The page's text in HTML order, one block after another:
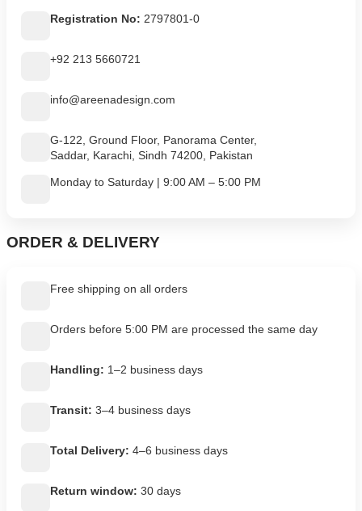
Registration No: 2797801-0
+92 213 5660721
info@areenadesign.com
G-122, Ground Floor, Panorama Center,
Saddar, Karachi, Sindh 74200, Pakistan
Monday to Saturday | 9:00 AM – 5:00 PM
ORDER & DELIVERY
Free shipping on all orders
Orders before 5:00 PM are processed the same day
Handling: 1–2 business days
Transit: 3–4 business days
Total Delivery: 4–6 business days
Return window: 30 days